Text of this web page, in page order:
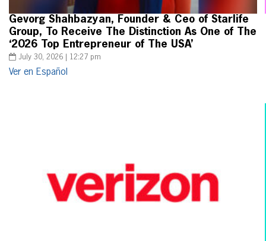
Gevorg Shahbazyan, Founder & Ceo of Starlife
Group, To Receive The Distinction As One of The
‘2026 Top Entrepreneur of The USA’
July 30, 2026 | 12:27 pm
Ver en Español